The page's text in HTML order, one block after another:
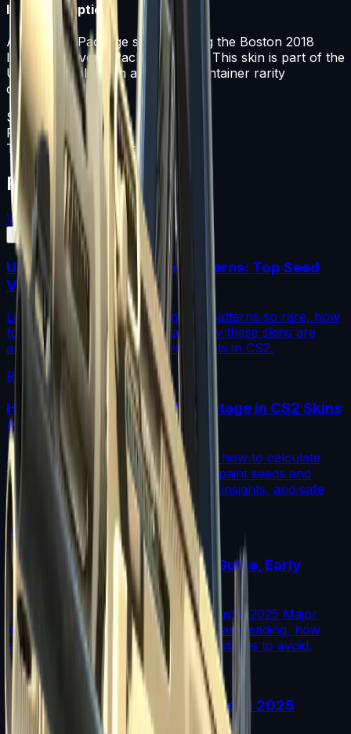
Item Description
A Souvenir Package skin featuring the Boston 2018
Inferno Souvenir Package design. This skin is part of the
Unknown collection and has a Container rarity
classification.
Souvenir Package
Float 0-1
TypeSouvenir Package
Featured Articles
View All
Understanding Blue Gem Patterns: Top Seed
Values in CS2
Learn what makes Blue Gem CS2 patterns so rare, how
top seed values are priced, and why these skins are
among the most coveted investments in CS2.
Read More →
How to Calculate Fade Percentage in CS2 Skins
(Step-by-Step)
A step-by-step guide for traders on how to calculate
fade percentage in CS2 skins using paint seeds and
calculators, with market data, rarity insights, and safe
trading tips.
Read More →
Austin 2025 Stickers: Market Guide, Early
Winners and Traps
A practical investor’s guide to the Austin 2025 Major
drop: what changed, which stickers are leading, how
supply flows work, and common mistakes to avoid.
Read More →
Souvenir Charms Explained: Austin 2025
Changed Souvenir Skins